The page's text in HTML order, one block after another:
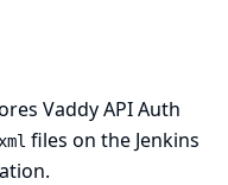
Vaddy API Auth
files on the Jenkins